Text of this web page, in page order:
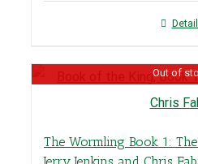
Out of
The Wormling Book 1:
Jerry Jenkins and Chris